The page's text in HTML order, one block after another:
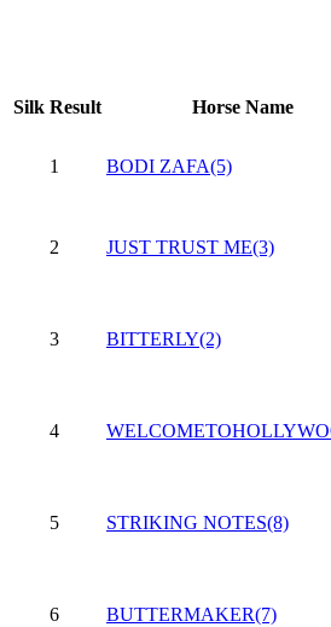
Silk Result Horse Name
1 BODI ZAFA(5)
2 JUST TRUST ME(3)
3 BITTERLY(2)
4
5 STRIKING NOTES(8)
6 BUTTERMAKER(7)